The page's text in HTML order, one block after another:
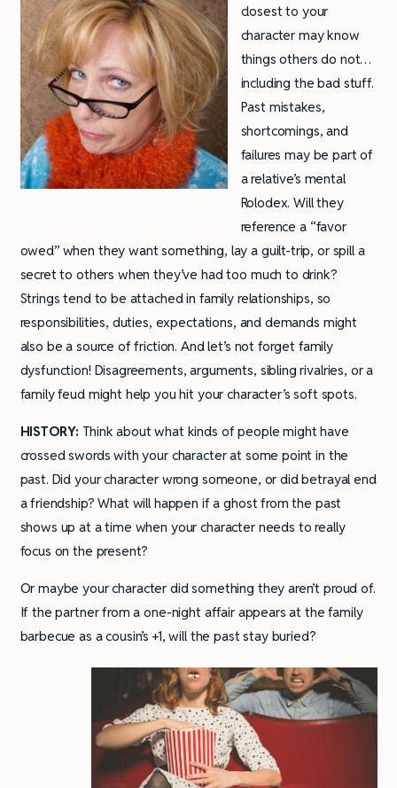
closest to your
character may know
things others do not…
including the bad stuff.
Past mistakes,
shortcomings, and
failures may be part of
a relative’s mental
Rolodex. Will they
reference a “favor
owed” when they want something, lay a guilt-trip, or spill a
secret to others when they’ve had too much to drink?
Strings tend to be attached in family relationships, so
responsibilities, duties, expectations, and demands might
also be a source of friction. And let’s not forget family
dysfunction! Disagreements, arguments, sibling rivalries, or a
family feud might help you hit your character’s soft spots.
HISTORY: Think about what kinds of people might have
crossed swords with your character at some point in the
past. Did your character wrong someone, or did betrayal end
a friendship? What will happen if a ghost from the past
shows up at a time when your character needs to really
focus on the present?
Or maybe your character did something they aren’t proud of.
If the partner from a one-night affair appears at the family
barbecue as a cousin’s +1, will the past stay buried?